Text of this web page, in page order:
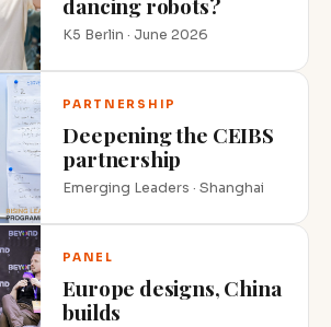
K5 Berlin · June 2026
PARTNERSHIP
Deepening the CEIBS
partnership
Emerging Leaders · Shanghai
PANEL
Europe designs, China
builds